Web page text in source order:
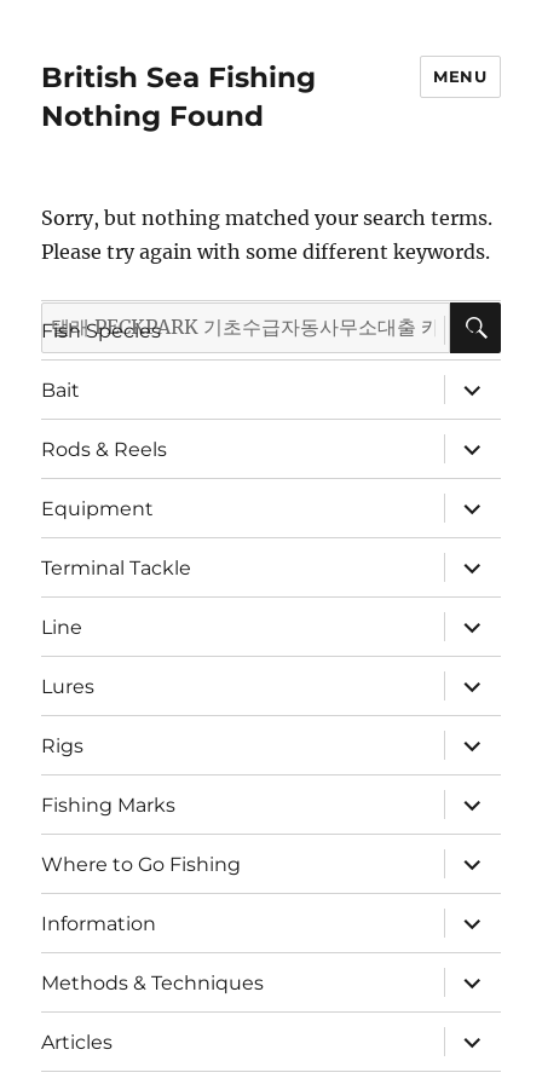
British Sea Fishing MENU
Nothing Found
Sorry, but nothing matched your search terms.
Please try again with some different keywords.
Search
for:
Fish Species
expand
child
menu
Bait
expand
child
menu
Rods & Reels
expand
child
menu
Equipment
expand
child
menu
Terminal Tackle
expand
child
menu
Line
expand
child
menu
Lures
expand
child
menu
Rigs
expand
child
menu
Fishing Marks
expand
child
menu
Where to Go Fishing
expand
child
menu
Information
expand
child
menu
Methods & Techniques
expand
child
menu
Articles
expand
child
menu